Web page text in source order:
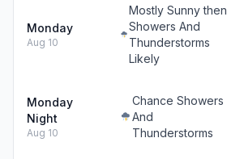
Monday
Aug 10
Mostly Sunny then
Showers And
Thunderstorms
Likely
Monday
Night
Aug 10
Chance Showers
And
Thunderstorms